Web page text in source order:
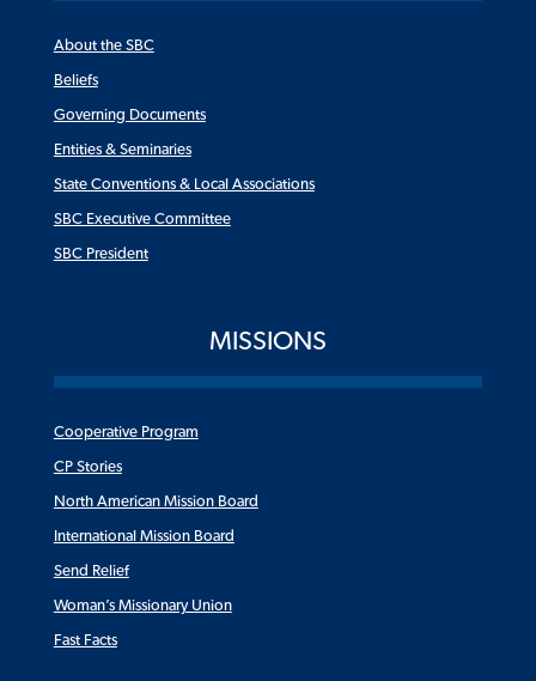
About the SBC
Beliefs
Governing Documents
Entities & Seminaries
State Conventions & Local Associations
SBC Executive Committee
SBC President
MISSIONS
Cooperative Program
CP Stories
North American Mission Board
International Mission Board
Send Relief
Woman’s Missionary Union
Fast Facts